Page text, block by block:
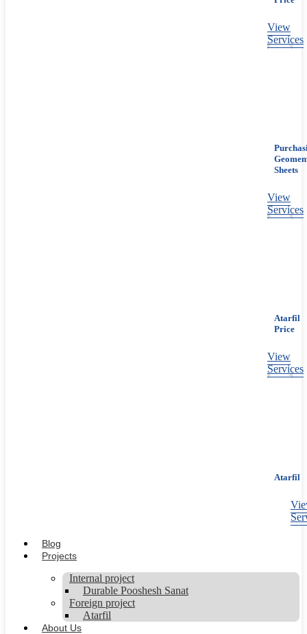
View
Services
Sheets
View
Services
Atarfil
Price
View
Services
Atarfil
Blog
Projects
Internal project
Durable Pooshesh Sanat
Foreign project
Atarfil
About Us